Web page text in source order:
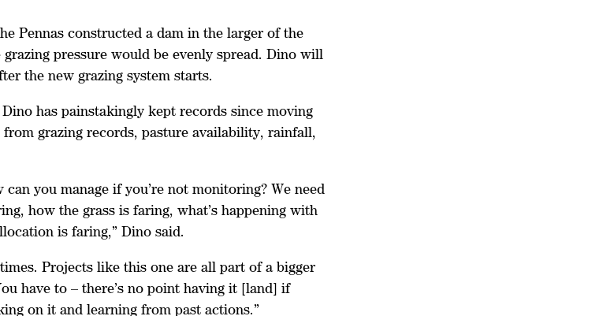
Pennas constructed a dam in the larger of the
pressure would be evenly spread. Dino will
the new grazing system starts.
has painstakingly kept records since moving
grazing records, pasture availability, rainfall,
you manage if you’re not monitoring? We need
how the grass is faring, what’s happening with
is faring,” Dino said.
Projects like this one are all part of a bigger
have to – there’s no point having it [land] if
on it and learning from past actions.”